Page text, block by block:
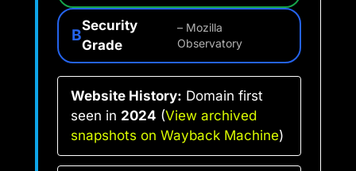
B
Security
Grade
– Mozilla
Observatory
Website History: Domain first
seen in 2024 (View archived
snapshots on Wayback Machine)